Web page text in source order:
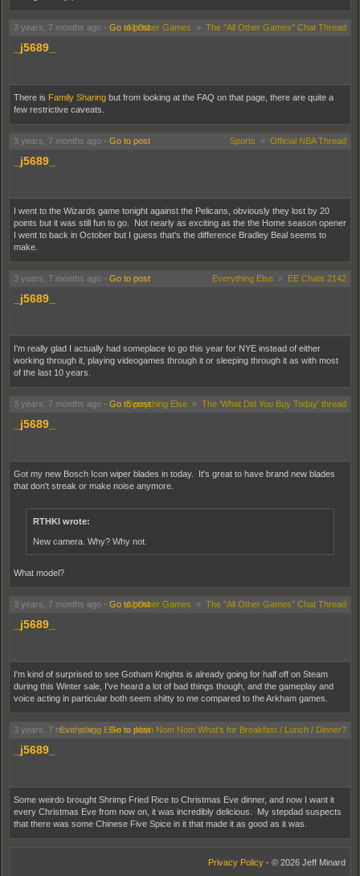
3 years, 7 months ago - Go to post
All Other Games » The "All Other Games" Chat Thread
_j5689_
There is Family Sharing but from looking at the FAQ on that page, there are quite a
few restrictive caveats.
3 years, 7 months ago - Go to post Sports » Official NBA Thread
_j5689_
I went to the Wizards game tonight against the Pelicans, obviously they lost by 20
points but it was still fun to go. Not nearly as exciting as the the Home season opener
I went to back in October but I guess that's the difference Bradley Beal seems to
make.
3 years, 7 months ago - Go to post Everything Else » EE Chats 2142
_j5689_
I'm really glad I actually had someplace to go this year for NYE instead of either
working through it, playing videogames through it or sleeping through it as with most
of the last 10 years.
3 years, 7 months ago - Go to post
Everything Else » The 'What Did You Buy Today' thread
_j5689_
Got my new Bosch Icon wiper blades in today. It's great to have brand new blades
that don't streak or make noise anymore.
RTHKI wrote:
New camera. Why? Why not.
What model?
3 years, 7 months ago - Go to post
All Other Games » The "All Other Games" Chat Thread
_j5689_
I'm kind of surprised to see Gotham Knights is already going for half off on Steam
during this Winter sale, I've heard a lot of bad things though, and the gameplay and
voice acting in particular both seem shitty to me compared to the Arkham games.
3 years, 7 months ago -Go to post
Everything Else»Nom Nom Nom What's for Breakfast / Lunch / Dinner?
_j5689_
Some weirdo brought Shrimp Fried Rice to Christmas Eve dinner, and now I want it
every Christmas Eve from now on, it was incredibly delicious. My stepdad suspects
that there was some Chinese Five Spice in it that made it as good as it was.
Privacy Policy - © 2026 Jeff Minard